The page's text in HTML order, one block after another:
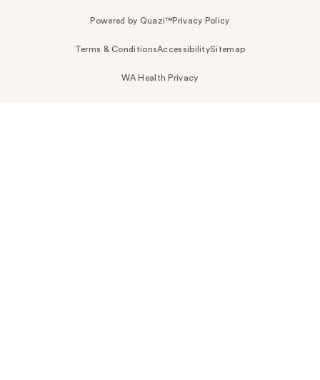
Powered by Quazi™Privacy Policy
Terms & ConditionsAccessibilitySitemap
WA Health Privacy